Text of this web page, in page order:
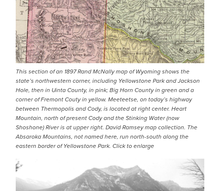
This section of an 1897 Rand McNally map of Wyoming shows the
state’s northwestern corner, including Yellowstone Park and Jackson
Hole, then in Uinta County, in pink; Big Horn County in green and a
corner of Fremont Couty in yellow. Meeteetse, on today’s highway
between Thermopolis and Cody, is located at right center. Heart
Mountain, north of present Cody and the Stinking Water (now
Shoshone) River is at upper right. David Ramsey map collection. The
Absaroka Mountains, not named here, run north-south along the
eastern border of Yellowstone Park. Click to enlarge
IMAGE